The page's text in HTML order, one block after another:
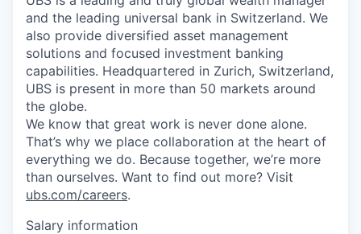
and the leading universal bank in Switzerland. We
also provide diversified asset management
solutions and focused investment banking
capabilities. Headquartered in Zurich, Switzerland,
UBS is present in more than 50 markets around
the globe.
We know that great work is never done alone.
That’s why we place collaboration at the heart of
everything we do. Because together, we’re more
than ourselves. Want to find out more? Visit
ubs.com/careers.
Salary information